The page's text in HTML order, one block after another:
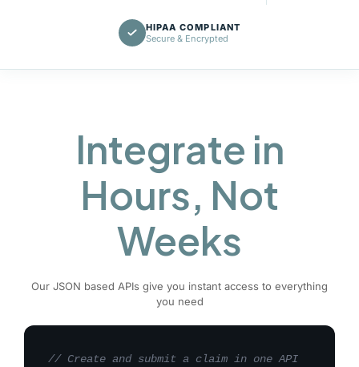
HIPAA COMPLIANT
Secure & Encrypted
Integrate in
Hours, Not
Weeks
Our JSON based APIs give you instant access to everything
you need
// Create and submit a claim in one API